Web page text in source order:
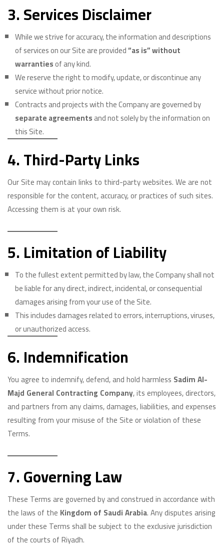
3. Services Disclaimer
While we strive for accuracy, the information and descriptions
of services on our Site are provided“as is” without
warrantiesof any kind.
We reserve the right to modify, update, or discontinue any
service without prior notice.
Contracts and projects with the Company are governed by
separate agreementsand not solely by the information on
this Site.
4. Third-Party Links
Our Site may contain links to third-party websites. We are not
responsible for the content, accuracy, or practices of such sites.
Accessing them is at your own risk.
5. Limitation of Liability
To the fullest extent permitted by law, the Company shall not
be liable for any direct, indirect, incidental, or consequential
damages arising from your use of the Site.
This includes damages related to errors, interruptions, viruses,
or unauthorized access.
6. Indemnification
You agree to indemnify, defend, and hold harmless Sadim Al-
Majd General Contracting Company, its employees, directors,
and partners from any claims, damages, liabilities, and expenses
resulting from your misuse of the Site or violation of these
Terms.
7. Governing Law
These Terms are governed by and construed in accordance with
the laws of the Kingdom of Saudi Arabia. Any disputes arising
under these Terms shall be subject to the exclusive jurisdiction
of the courts of Riyadh.